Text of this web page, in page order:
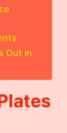
Out in